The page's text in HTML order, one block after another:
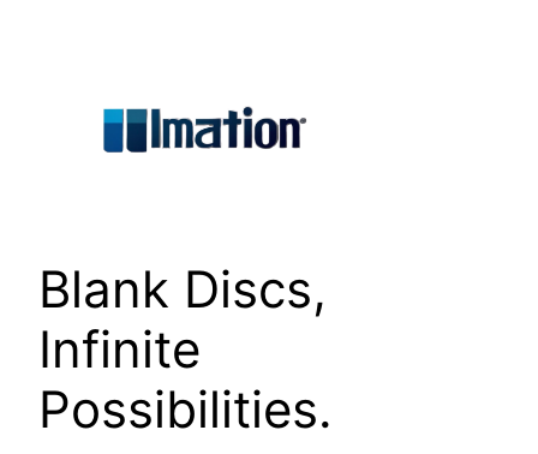
Blank Discs,
Infinite
Possibilities.